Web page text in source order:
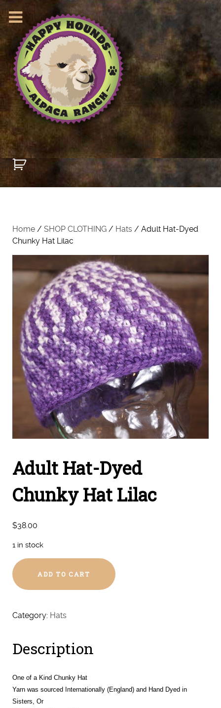
Home / SHOP CLOTHING / Hats / Adult Hat-Dyed
Chunky Hat Lilac
Adult Hat-Dyed
Chunky Hat Lilac
$38.00
1 in stock
Adult
Hat-
Dyed
Hat
ADD TO CART
Category: Hats
Description
One of a Kind Chunky Hat
Yarn was sourced Internationally (England) and Hand Dyed in
Sisters, Or